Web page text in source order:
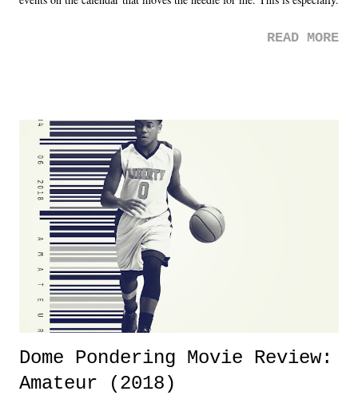
was not there. And ultimately, the overall creative process for the
Dreamer as head of creative at TNA after being with the company for
almost ten years. Much of Slammiversary 2026 felt like it was pulled
together two weeks out. And even heading into the show, with the
added drama of Dreamer's release, TNA once again felt unstable.
Fortunately, what we got was a great show that feels like - again, there
is that perception thing! - TNA is ...
READ MORE
Dome Pondering Movie Review:
Amateur (2018)